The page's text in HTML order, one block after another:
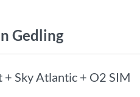
Gedling
Sky Atlantic + O2 SIM